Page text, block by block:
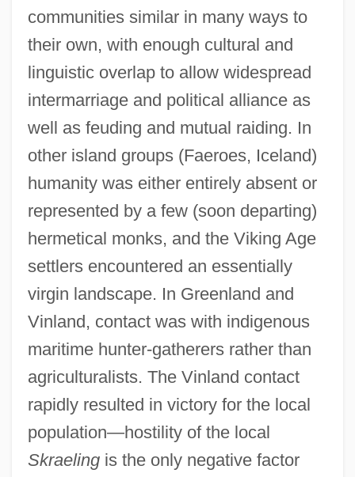
communities similar in many ways to
their own, with enough cultural and
linguistic overlap to allow widespread
intermarriage and political alliance as
well as feuding and mutual raiding. In
other island groups (Faeroes, Iceland)
humanity was either entirely absent or
represented by a few (soon departing)
hermetical monks, and the Viking Age
settlers encountered an essentially
virgin landscape. In Greenland and
Vinland, contact was with indigenous
maritime hunter-gatherers rather than
agriculturalists. The Vinland contact
rapidly resulted in victory for the local
population—hostility of the local
Skraelingis the only negative factor